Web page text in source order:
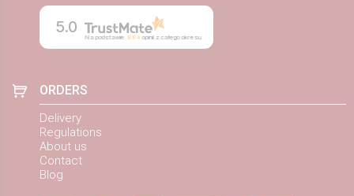
5.0
Na podstawie 884opinii z całego okresu
ORDERS
Delivery
Regulations
About us
Contact
Blog